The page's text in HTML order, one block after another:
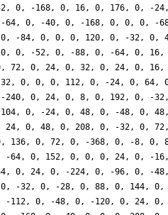
0, -168, 0, 16, 0, 176, 0, -
0, -40, 0, -168, 0, 0, 0, -
-84, 0, 0, 0, 120, 0, -32, 0,
0, -52, 0, -88, 0, -64, 0,
0, 24, 0, 32, 0, 24, 0, 16,
0, 0, 0, 112, 0, -24, 0, 64,
0, 24, 0, 8, 0, 192, 0, -
0, -24, 0, 48, 0, -48, 0,
0, 48, 0, 208, 0, -32, 0,
0, 72, 0, -368, 0, -8, 0,
64, 0, 152, 0, 0, 0, 24, 0, -
0, 24, 0, -224, 0, -96, 0, -
-32, 0, -28, 0, 88, 0, 144,
112, 0, -48, 0, -120, 0, 24,